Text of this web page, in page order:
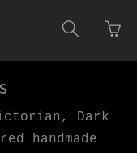
Toggle
Go
to
Dark
handmade